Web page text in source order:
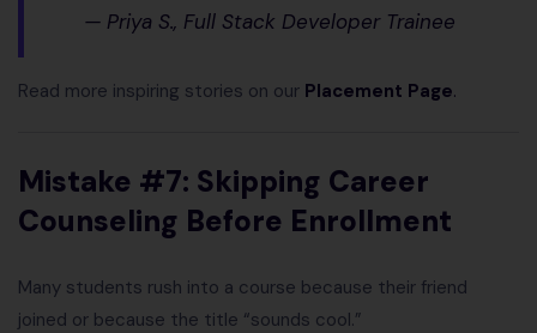
— Priya S., Full Stack Developer Trainee
Read more inspiring stories on our Placement Page.
Mistake #7: Skipping Career
Counseling Before Enrollment
Many students rush into a course because their friend
joined or because the title “sounds cool.”